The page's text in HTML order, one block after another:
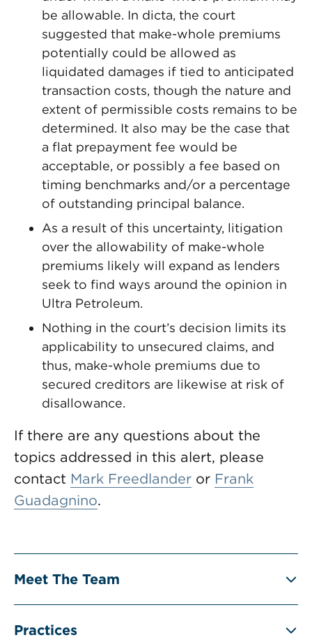
be allowable. In dicta, the court
suggested that make-whole premiums
potentially could be allowed as
liquidated damages if tied to anticipated
transaction costs, though the nature and
extent of permissible costs remains to be
determined. It also may be the case that
a flat prepayment fee would be
acceptable, or possibly a fee based on
timing benchmarks and/or a percentage
of outstanding principal balance.
As a result of this uncertainty, litigation
over the allowability of make-whole
premiums likely will expand as lenders
seek to find ways around the opinion in
Ultra Petroleum.
Nothing in the court’s decision limits its
applicability to unsecured claims, and
thus, make-whole premiums due to
secured creditors are likewise at risk of
disallowance.
If there are any questions about the
topics addressed in this alert, please
contact Mark Freedlander or Frank
Guadagnino.
Meet The Team
Practices